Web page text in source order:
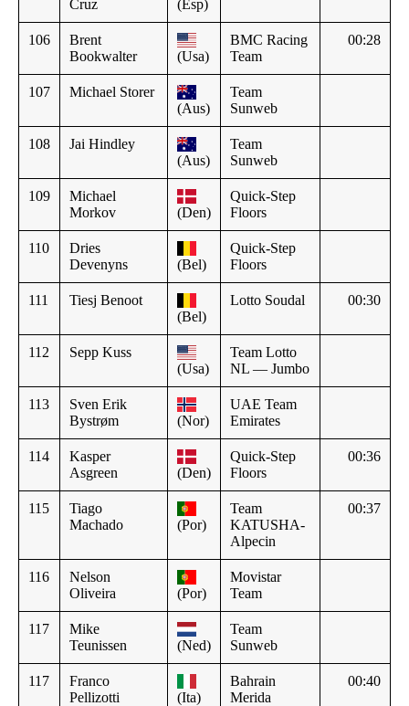
Cruz (Esp)
106
Brent
Bookwalter
(Usa)
BMC Racing
Team
00:28
107
Michael Storer
(Aus)
Team
Sunweb
108
Jai Hindley
(Aus)
Team
Sunweb
109
Michael
Morkov
(Den)
Quick-Step
Floors
110
Dries
Devenyns
(Bel)
Quick-Step
Floors
111
Tiesj Benoot
(Bel)
Lotto Soudal 00:30
112
Sepp Kuss
(Usa)
Team Lotto
NL — Jumbo
113
Sven Erik
Bystrøm
(Nor)
UAE Team
Emirates
114
Kasper
Asgreen
(Den)
Quick-Step
Floors
00:36
115
Tiago
Machado
(Por)
Team
KATUSHA-
Alpecin
00:37
116
Nelson
Oliveira
(Por)
Movistar
Team
117
Mike
Teunissen
(Ned)
Team
Sunweb
117
Franco
Pellizotti
(Ita)
Bahrain
Merida
00:40